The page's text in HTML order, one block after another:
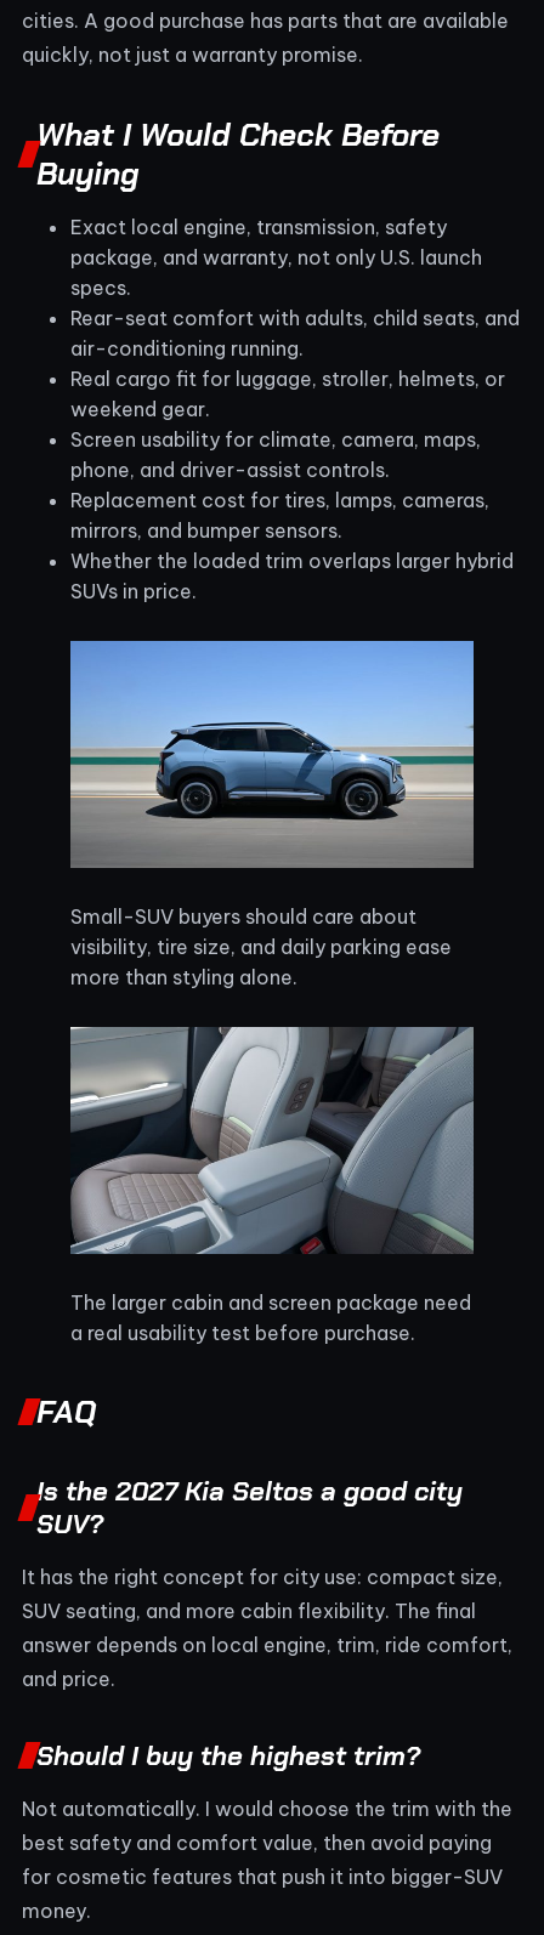
cities. A good purchase has parts that are available
quickly, not just a warranty promise.
What I Would Check Before
Buying
Exact local engine, transmission, safety
package, and warranty, not only U.S. launch
specs.
Rear-seat comfort with adults, child seats, and
air-conditioning running.
Real cargo fit for luggage, stroller, helmets, or
weekend gear.
Screen usability for climate, camera, maps,
phone, and driver-assist controls.
Replacement cost for tires, lamps, cameras,
mirrors, and bumper sensors.
Whether the loaded trim overlaps larger hybrid
SUVs in price.
Small-SUV buyers should care about
visibility, tire size, and daily parking ease
more than styling alone.
The larger cabin and screen package need
a real usability test before purchase.
FAQ
Is the 2027 Kia Seltos a good city
SUV?
It has the right concept for city use: compact size,
SUV seating, and more cabin flexibility. The final
answer depends on local engine, trim, ride comfort,
and price.
Should I buy the highest trim?
Not automatically. I would choose the trim with the
best safety and comfort value, then avoid paying
for cosmetic features that push it into bigger-SUV
money.